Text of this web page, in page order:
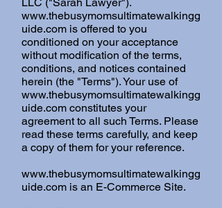
www.thebusymomsultimatewalkingg
uide.com is offered to you
conditioned on your acceptance
without modification of the terms,
conditions, and notices contained
herein (the "Terms"). Your use of
www.thebusymomsultimatewalkingg
uide.com constitutes your
agreement to all such Terms. Please
read these terms carefully, and keep
a copy of them for your reference.
www.thebusymomsultimatewalkingg
uide.com is an E-Commerce Site.